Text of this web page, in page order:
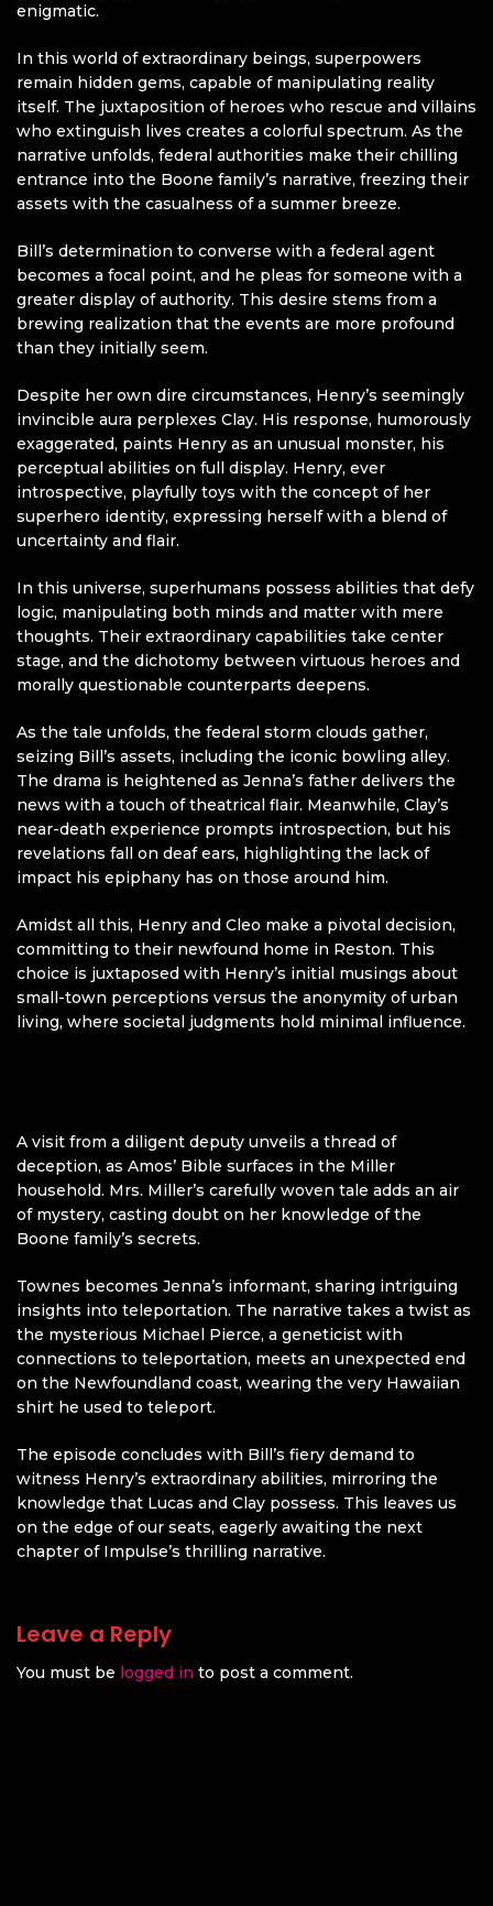
enigmatic.
In this world of extraordinary beings, superpowers
remain hidden gems, capable of manipulating reality
itself. The juxtaposition of heroes who rescue and villains
who extinguish lives creates a colorful spectrum. As the
narrative unfolds, federal authorities make their chilling
entrance into the Boone family’s narrative, freezing their
assets with the casualness of a summer breeze.
Bill’s determination to converse with a federal agent
becomes a focal point, and he pleas for someone with a
greater display of authority. This desire stems from a
brewing realization that the events are more profound
than they initially seem.
Despite her own dire circumstances, Henry’s seemingly
invincible aura perplexes Clay. His response, humorously
exaggerated, paints Henry as an unusual monster, his
perceptual abilities on full display. Henry, ever
introspective, playfully toys with the concept of her
superhero identity, expressing herself with a blend of
uncertainty and flair.
In this universe, superhumans possess abilities that defy
logic, manipulating both minds and matter with mere
thoughts. Their extraordinary capabilities take center
stage, and the dichotomy between virtuous heroes and
morally questionable counterparts deepens.
As the tale unfolds, the federal storm clouds gather,
seizing Bill’s assets, including the iconic bowling alley.
The drama is heightened as Jenna’s father delivers the
news with a touch of theatrical flair. Meanwhile, Clay’s
near-death experience prompts introspection, but his
revelations fall on deaf ears, highlighting the lack of
impact his epiphany has on those around him.
Amidst all this, Henry and Cleo make a pivotal decision,
committing to their newfound home in Reston. This
choice is juxtaposed with Henry’s initial musings about
small-town perceptions versus the anonymity of urban
living, where societal judgments hold minimal influence.
A visit from a diligent deputy unveils a thread of
deception, as Amos’ Bible surfaces in the Miller
household. Mrs. Miller’s carefully woven tale adds an air
of mystery, casting doubt on her knowledge of the
Boone family’s secrets.
Townes becomes Jenna’s informant, sharing intriguing
insights into teleportation. The narrative takes a twist as
the mysterious Michael Pierce, a geneticist with
connections to teleportation, meets an unexpected end
on the Newfoundland coast, wearing the very Hawaiian
shirt he used to teleport.
The episode concludes with Bill’s fiery demand to
witness Henry’s extraordinary abilities, mirroring the
knowledge that Lucas and Clay possess. This leaves us
on the edge of our seats, eagerly awaiting the next
chapter of Impulse’s thrilling narrative.
Leave a Reply
You must be logged in to post a comment.